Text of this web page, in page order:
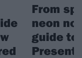
From
neon
guide to